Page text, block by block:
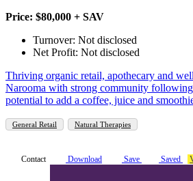
Price: $80,000 + SAV
Turnover: Not disclosed
Net Profit: Not disclosed
Thriving organic retail, apothecary and
Narooma with strong community
potential to add a coffee, juice and
General Retail Natural Therapies
Contact Download Save Saved